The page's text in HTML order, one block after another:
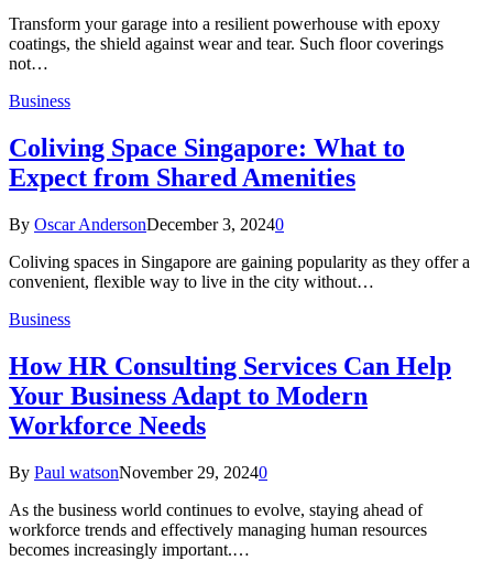
Transform your garage into a resilient powerhouse with epoxy
coatings, the shield against wear and tear. Such floor coverings
not…
Business
Coliving Space Singapore: What to
Expect from Shared Amenities
By Oscar AndersonDecember 3, 20240
Coliving spaces in Singapore are gaining popularity as they offer a
convenient, flexible way to live in the city without…
Business
How HR Consulting Services Can Help
Your Business Adapt to Modern
Workforce Needs
By Paul watsonNovember 29, 20240
As the business world continues to evolve, staying ahead of
workforce trends and effectively managing human resources
becomes increasingly important.…